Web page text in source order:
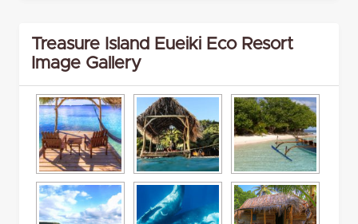
Treasure Island Eueiki Eco Resort
Image Gallery